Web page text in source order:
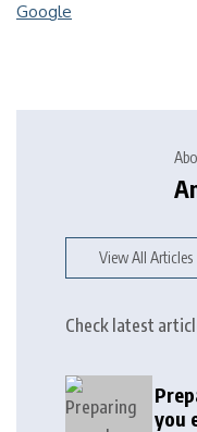
Google
View All Articles
Check latest
you